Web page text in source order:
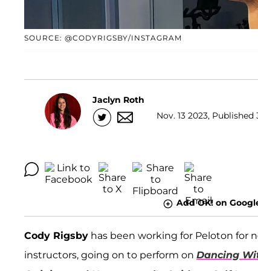
SOURCE: @CODYRIGSBY/INSTAGRAM
Jaclyn Roth
Nov. 13 2023, Published
Add OK! on
Cody Rigsby has been working for Peloton for
instructors, going on to perform on Dancing